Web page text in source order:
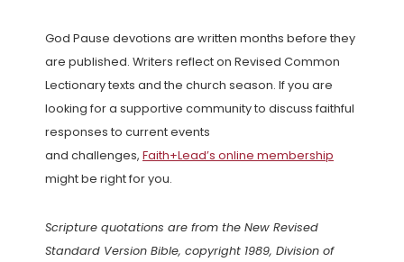
God Pause devotions are written months before they
are published. Writers reflect on Revised Common
Lectionary texts and the church season. If you are
looking for a supportive community to discuss faithful
responses to current events
and challenges, Faith+Lead’s online membership
might be right for you.
Scripture quotations are from the New Revised
Standard Version Bible, copyright 1989, Division of